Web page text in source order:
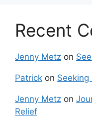
Recent
Jenny Metz on
Patrick on
Jenny Metz on
Relief